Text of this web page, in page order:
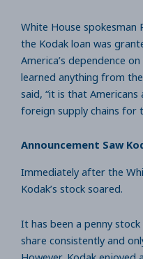
White House
the Kodak loan was
America’s dependence
learned anything from
said, “it is that
foreign supply chains for
Announcement Saw
Immediately after the
Kodak’s stock soared.
It has been a penny
share consistently and